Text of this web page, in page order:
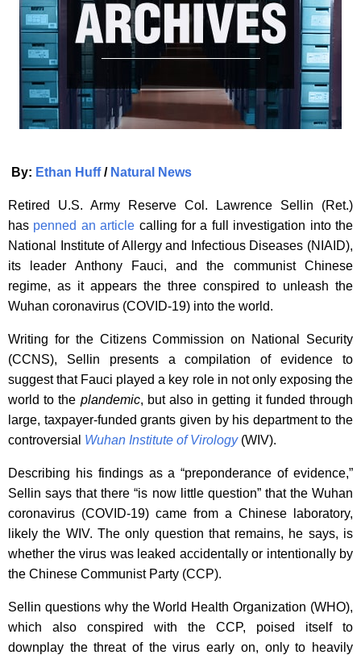
By: Ethan Huff/ Natural News
Retired U.S. Army Reserve Col. Lawrence Sellin (Ret.)
has penned an article calling for a full investigation into the
National Institute of Allergy and Infectious Diseases (NIAID),
its leader Anthony Fauci, and the communist Chinese
regime, as it appears the three conspired to unleash the
Wuhan coronavirus (COVID-19) into the world.
Writing for the Citizens Commission on National Security
(CCNS), Sellin presents a compilation of evidence to
suggest that Fauci played a key role in not only exposing the
world to the plandemic, but also in getting it funded through
large, taxpayer-funded grants given by his department to the
controversial Wuhan Institute of Virology(WIV).
Describing his findings as a “preponderance of evidence,”
Sellin says that there “is now little question” that the Wuhan
coronavirus (COVID-19) came from a Chinese laboratory,
likely the WIV. The only question that remains, he says, is
whether the virus was leaked accidentally or intentionally by
the Chinese Communist Party (CCP).
Sellin questions why the World Health Organization (WHO),
which also conspired with the CCP, poised itself to
downplay the threat of the virus early on, only to heavily